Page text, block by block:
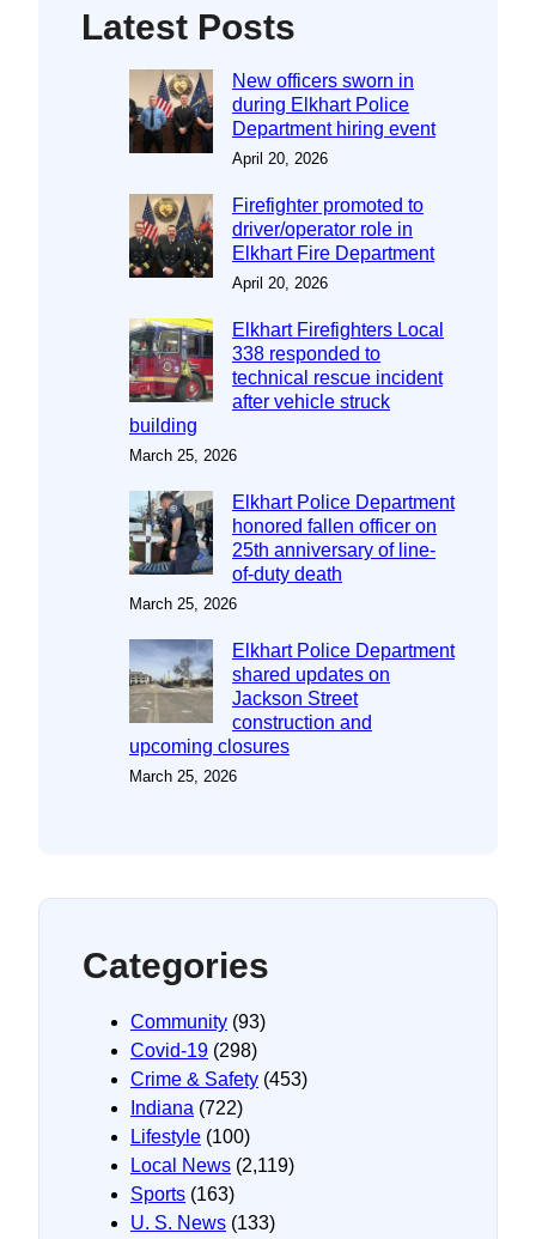
Latest Posts
New officers sworn in
during Elkhart Police
Department hiring event
April 20, 2026
Firefighter promoted to
driver/operator role in
Elkhart Fire Department
April 20, 2026
Elkhart Firefighters Local
338 responded to
technical rescue incident
after vehicle struck
building
March 25, 2026
Elkhart Police Department
honored fallen officer on
25th anniversary of line-
of-duty death
March 25, 2026
Elkhart Police Department
shared updates on
Jackson Street
construction and
upcoming closures
March 25, 2026
Categories
Community (93)
Covid-19 (298)
Crime & Safety (453)
Indiana (722)
Lifestyle (100)
Local News (2,119)
Sports (163)
U. S. News (133)